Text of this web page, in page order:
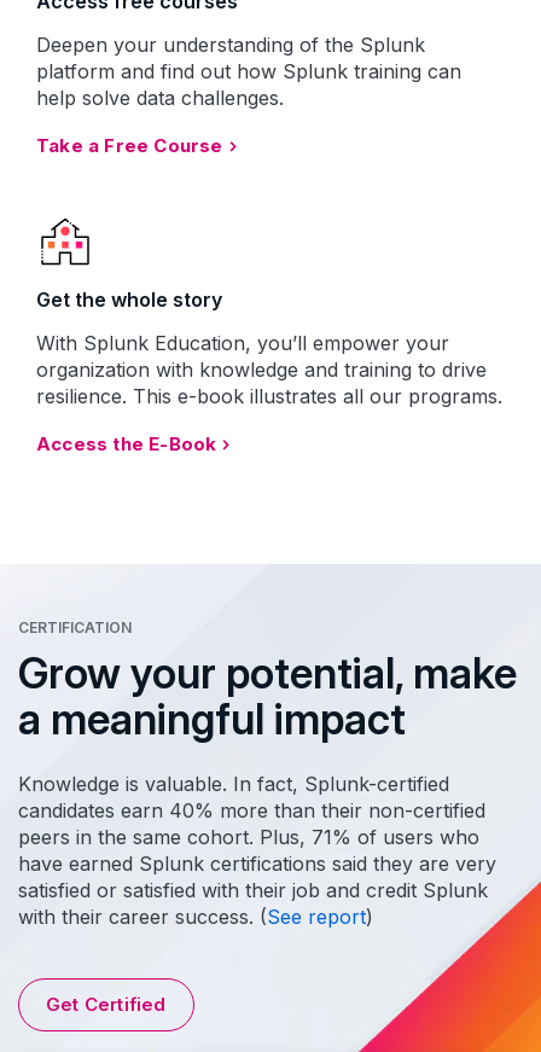
Deepen your understanding of the Splunk
platform and find out how Splunk training can
help solve data challenges.
Take a Free Course
Get the whole story
With Splunk Education, you’ll empower your
organization with knowledge and training to drive
resilience. This e-book illustrates all our programs.
Access the E-Book
CERTIFICATION
Grow your potential, make
a meaningful impact
Knowledge is valuable. In fact, Splunk-certified
candidates earn 40% more than their non-certified
peers in the same cohort. Plus, 71% of users who
have earned Splunk certifications said they are very
satisfied or satisfied with their job and credit Splunk
with their career success. (See report)
Get Certified